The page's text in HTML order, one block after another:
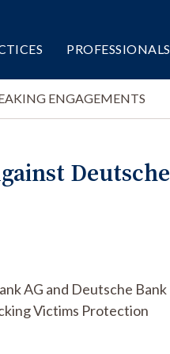
PROFESSIONALS
ENGAGEMENTS
Deutsche
AG and Deutsche Bank
Victims Protection